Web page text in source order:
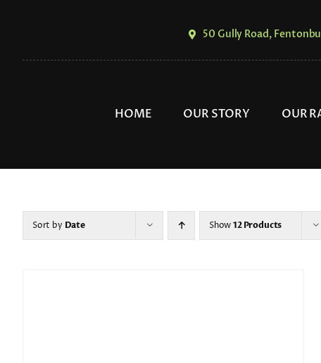
50 Gully Road,
HOME OUR STORY OUR
Sort by Date Show12 Products